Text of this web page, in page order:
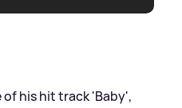
of his hit track 'Baby',